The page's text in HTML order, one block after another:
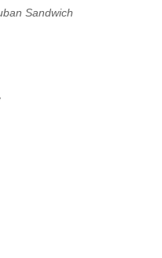
Sandwich